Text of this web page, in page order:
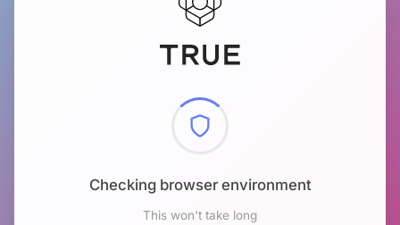
Checking browser environment
This won't take long